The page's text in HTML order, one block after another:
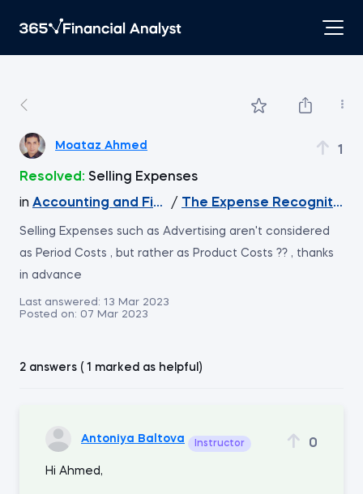
Moataz Ahmed 1
Resolved: Selling Expenses
in Accounting and Financial Statement Analysis
/ The Expense Recognition
Selling Expenses such as Advertising aren't considered
as Period Costs , but rather as Product Costs ?? , thanks
in advance
Last answered: 13 Mar 2023
Posted on: 07 Mar 2023
2 answers ( 1 marked as helpful)
Antoniya Baltova Instructor 0
Hi Ahmed,